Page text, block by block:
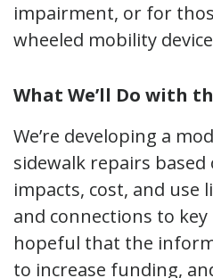
impairment, or for
wheeled mobility
What We’ll Do with
We’re developing a
sidewalk repairs
impacts, cost, and use
and connections to key
hopeful that the
to increase funding,